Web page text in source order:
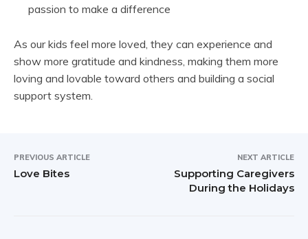
passion to make a difference
As our kids feel more loved, they can experience and
show more gratitude and kindness, making them more
loving and lovable toward others and building a social
support system.
PREVIOUS ARTICLE
Love Bites
NEXT ARTICLE
Supporting Caregivers
During the Holidays